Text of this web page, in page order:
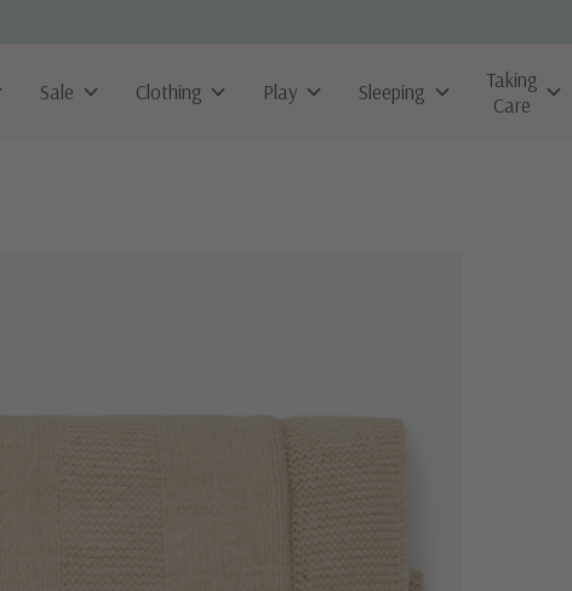
Sale Clothing Play Sleeping
Taking
Care